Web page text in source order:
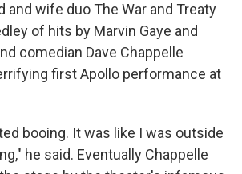
and wife duo The War and Treaty
of hits by Marvin Gaye and
comedian Dave Chappelle
first Apollo performance at
booing. It was like I was outside
he said. Eventually Chappelle